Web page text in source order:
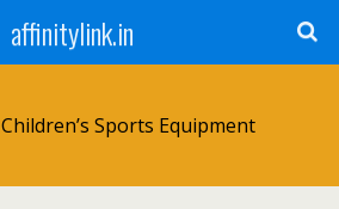
affinitylink.in
Children’s Sports Equipment